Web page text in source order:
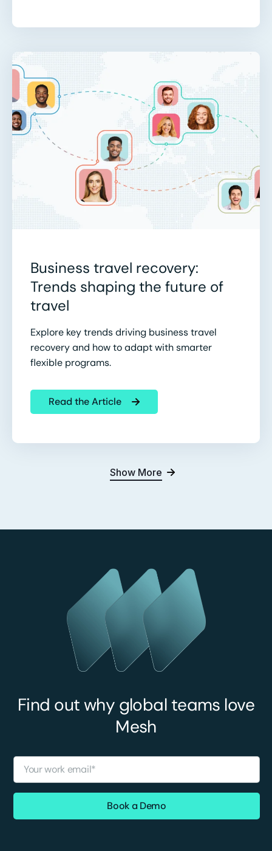
Business travel recovery:
Trends shaping the future of
travel
Explore key trends driving business travel
recovery and how to adapt with smarter
flexible programs.
Read the Article
Show More
Find out why global teams love
Mesh